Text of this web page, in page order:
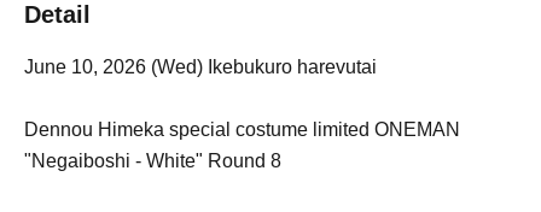
Detail
June 10, 2026 (Wed) Ikebukuro harevutai
Dennou Himeka special costume limited ONEMAN
"Negaiboshi - White" Round 8